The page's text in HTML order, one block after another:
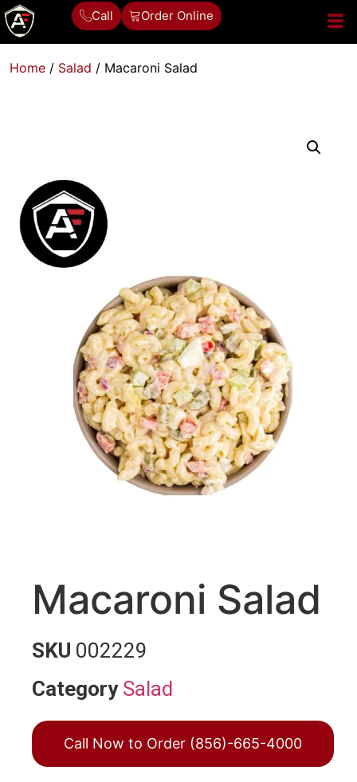
Call Order Online
Home / Salad / Macaroni Salad
Macaroni Salad
SKU 002229
Category Salad
Call Now to Order (856)-665-4000